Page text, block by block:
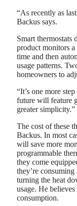
“As recently as
Backus says.
Smart thermostats
product monitors
time and then
usage patterns.
homeowners to
“It’s one more
future will feature
greater simplicity.”
The cost of these
Backus. In most
will save more
programmable
they come
they’re
turning the heat
usage. He
consumption.